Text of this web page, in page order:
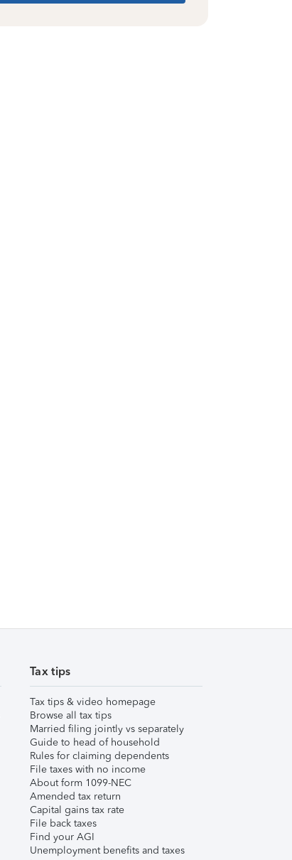
Tax tips
Tax tips & video homepage
Browse all tax tips
Married filing jointly vs separately
Guide to head of household
Rules for claiming dependents
File taxes with no income
About form 1099-NEC
Amended tax return
Capital gains tax rate
File back taxes
Find your AGI
Unemployment benefits and taxes